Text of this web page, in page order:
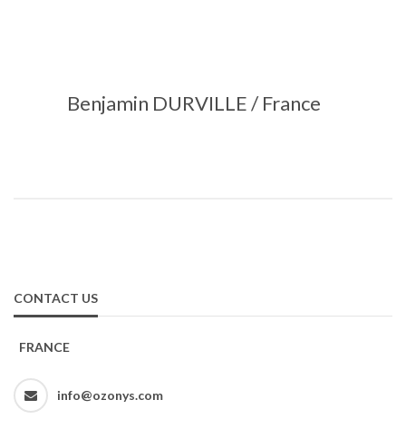
Benjamin DURVILLE / France
CONTACT US
FRANCE
info@ozonys.com